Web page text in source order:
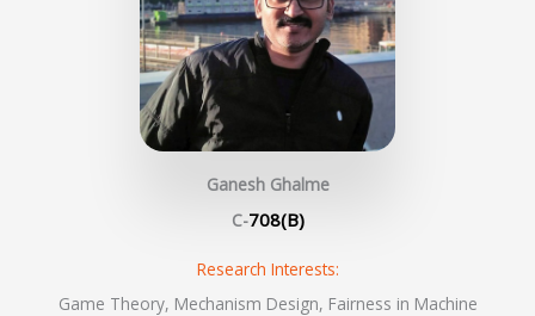
Ganesh Ghalme
C-708(B)
Research Interests:
Game Theory, Mechanism Design, Fairness in Machine